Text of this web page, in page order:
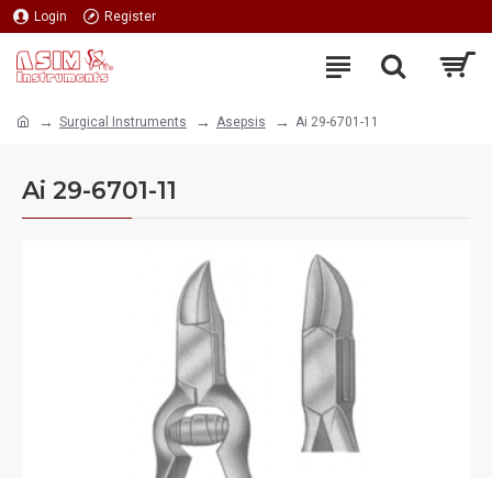
Login Register
Surgical Instruments Asepsis Ai 29-6701-11
Ai 29-6701-11